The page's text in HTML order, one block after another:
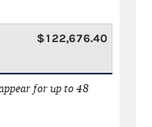
$122,676.40
for up to 48